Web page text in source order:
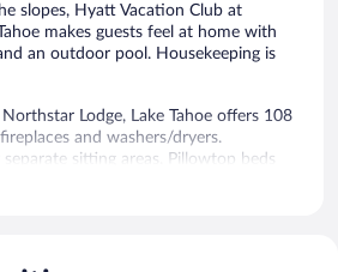
slopes, Hyatt Vacation Club at
makes guests feel at home with
an outdoor pool. Housekeeping is
Lodge, Lake Tahoe offers 108
and washers/dryers.
sitting areas. Pillowtop beds
Refrigerators, microwaves, and